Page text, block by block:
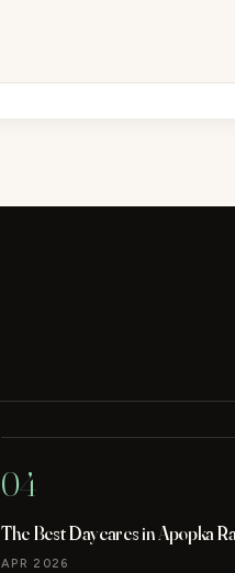
04
The Best Daycares in Apopka
APR 2026